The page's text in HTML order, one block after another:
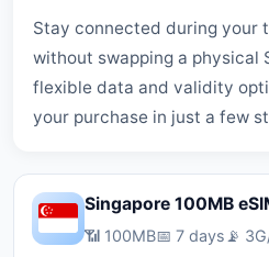
Stay connected during your
without swapping a physical
flexible data and validity
your purchase in just a few
Singapore 100MB
📶 100MB📅 7 days 📡